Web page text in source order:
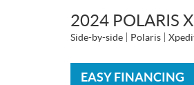
2024 POLARIS
Side-by-side Polaris
EASY FINANCING